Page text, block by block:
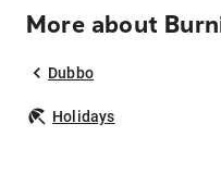
More about
Dubbo
Holidays